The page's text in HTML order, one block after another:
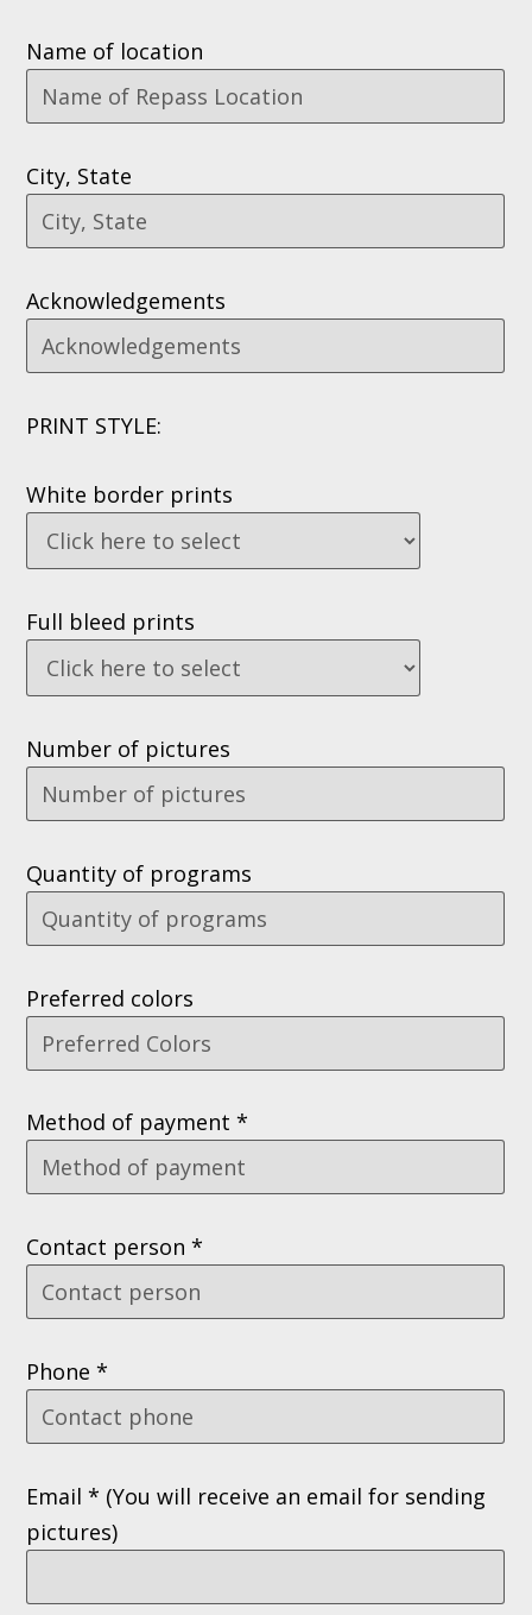
Name of location
City, State
Acknowledgements
PRINT STYLE:
White border prints
Full bleed prints
Number of pictures
Quantity of programs
Preferred colors
Method of payment *
Contact person *
Phone *
Email * (You will receive an email for sending
pictures)